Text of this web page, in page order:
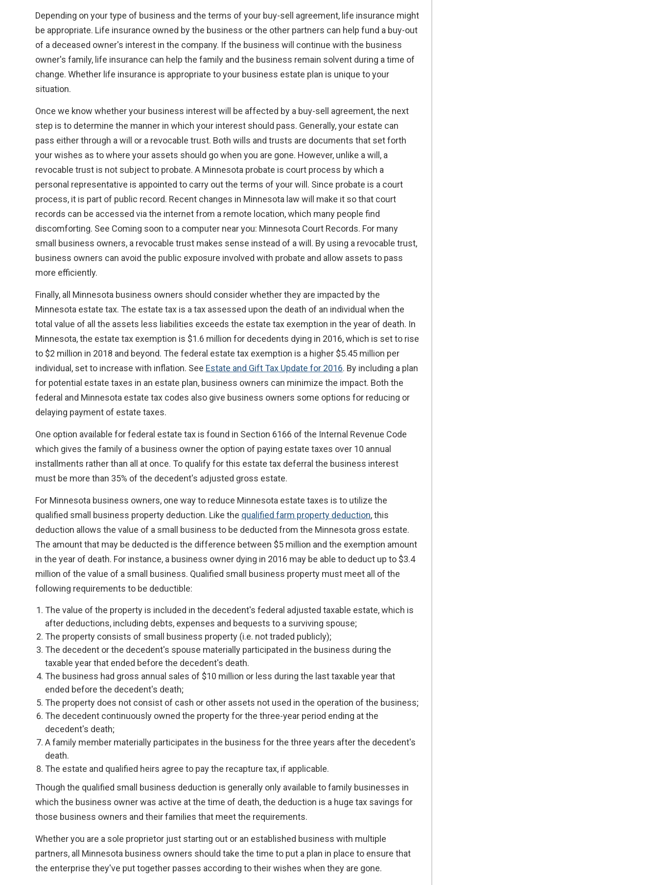
Depending on your type of business and the terms of your buy-sell agreement, life insurance might
be appropriate. Life insurance owned by the business or the other partners can help fund a buy-out
of a deceased owner's interest in the company. If the business will continue with the business
owner's family, life insurance can help the family and the business remain solvent during a time of
change. Whether life insurance is appropriate to your business estate plan is unique to your
situation.
Once we know whether your business interest will be affected by a buy-sell agreement, the next
step is to determine the manner in which your interest should pass. Generally, your estate can
pass either through a will or a revocable trust. Both wills and trusts are documents that set forth
your wishes as to where your assets should go when you are gone. However, unlike a will, a
revocable trust is not subject to probate. A Minnesota probate is court process by which a
personal representative is appointed to carry out the terms of your will. Since probate is a court
process, it is part of public record. Recent changes in Minnesota law will make it so that court
records can be accessed via the internet from a remote location, which many people find
discomforting. See Coming soon to a computer near you: Minnesota Court Records. For many
small business owners, a revocable trust makes sense instead of a will. By using a revocable trust,
business owners can avoid the public exposure involved with probate and allow assets to pass
more efficiently.
Finally, all Minnesota business owners should consider whether they are impacted by the
Minnesota estate tax. The estate tax is a tax assessed upon the death of an individual when the
total value of all the assets less liabilities exceeds the estate tax exemption in the year of death. In
Minnesota, the estate tax exemption is $1.6 million for decedents dying in 2016, which is set to rise
to $2 million in 2018 and beyond. The federal estate tax exemption is a higher $5.45 million per
individual, set to increase with inflation. See Estate and Gift Tax Update for 2016. By including a plan
for potential estate taxes in an estate plan, business owners can minimize the impact. Both the
federal and Minnesota estate tax codes also give business owners some options for reducing or
delaying payment of estate taxes.
One option available for federal estate tax is found in Section 6166 of the Internal Revenue Code
which gives the family of a business owner the option of paying estate taxes over 10 annual
installments rather than all at once. To qualify for this estate tax deferral the business interest
must be more than 35% of the decedent's adjusted gross estate.
For Minnesota business owners, one way to reduce Minnesota estate taxes is to utilize the
qualified small business property deduction. Like the qualified farm property deduction, this
deduction allows the value of a small business to be deducted from the Minnesota gross estate.
The amount that may be deducted is the difference between $5 million and the exemption amount
in the year of death. For instance, a business owner dying in 2016 may be able to deduct up to $3.4
million of the value of a small business. Qualified small business property must meet all of the
following requirements to be deductible:
The value of the property is included in the decedent's federal adjusted taxable estate, which is
after deductions, including debts, expenses and bequests to a surviving spouse;
The property consists of small business property (i.e. not traded publicly);
The decedent or the decedent's spouse materially participated in the business during the
taxable year that ended before the decedent's death.
The business had gross annual sales of $10 million or less during the last taxable year that
ended before the decedent's death;
The property does not consist of cash or other assets not used in the operation of the business;
The decedent continuously owned the property for the three-year period ending at the
decedent's death;
A family member materially participates in the business for the three years after the decedent's
death.
The estate and qualified heirs agree to pay the recapture tax, if applicable.
Though the qualified small business deduction is generally only available to family businesses in
which the business owner was active at the time of death, the deduction is a huge tax savings for
those business owners and their families that meet the requirements.
Whether you are a sole proprietor just starting out or an established business with multiple
partners, all Minnesota business owners should take the time to put a plan in place to ensure that
the enterprise they've put together passes according to their wishes when they are gone.